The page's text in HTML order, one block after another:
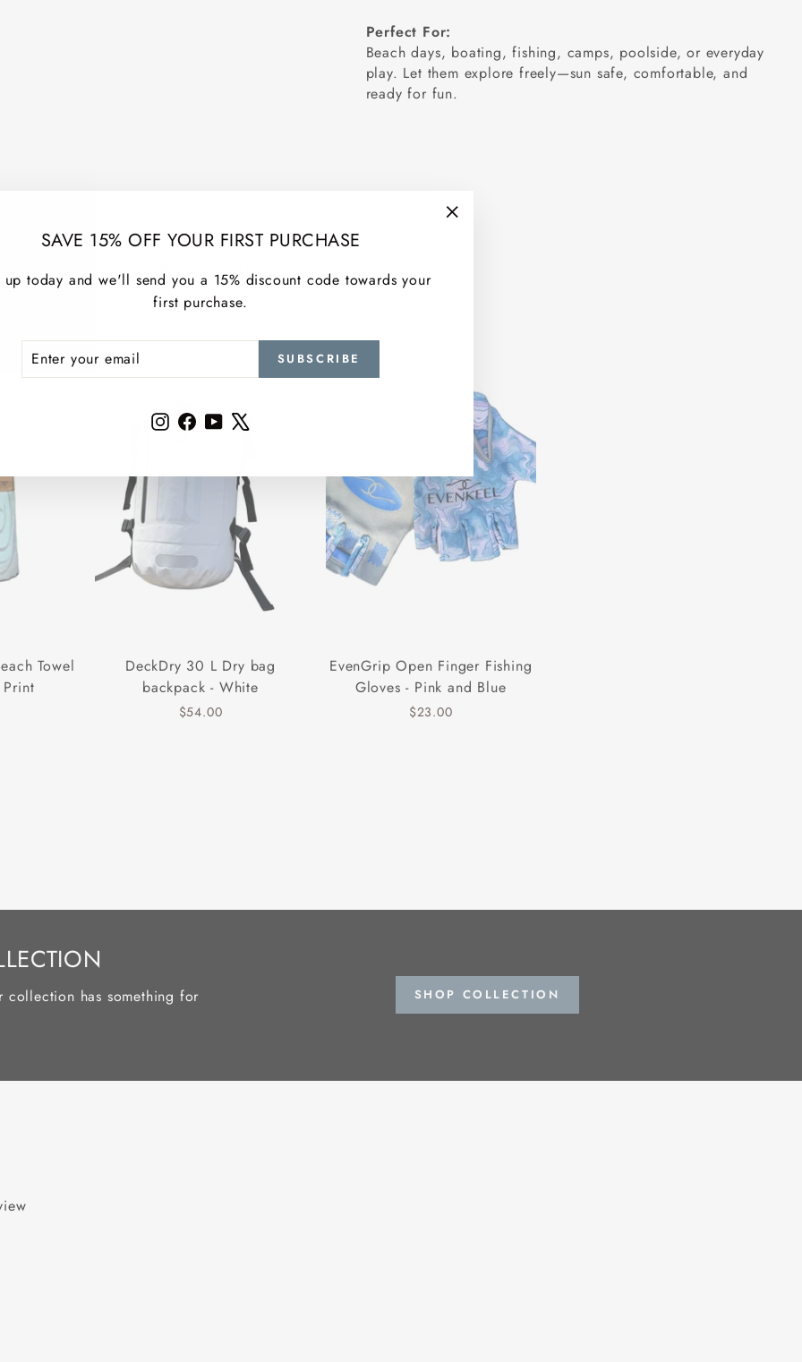
SAVE 15% OFF YOUR FIRST PURCHASE
up today and we'll send you a 15% discount code towards your
first purchase.
SUBSCRIBE
Instagram
Facebook
YouTube
Perfect For:
Beach days, boating, fishing, camps, poolside, or everyday
play. Let them explore freely—sun safe, comfortable, and
ready for fun.
MORE TOP PICKS
Towel
DeckDry 30 L Dry bag
backpack - White
$54.00
EvenGrip Open Finger Fishing
Gloves - Pink and Blue
$23.00
collection has something for
SHOP COLLECTION